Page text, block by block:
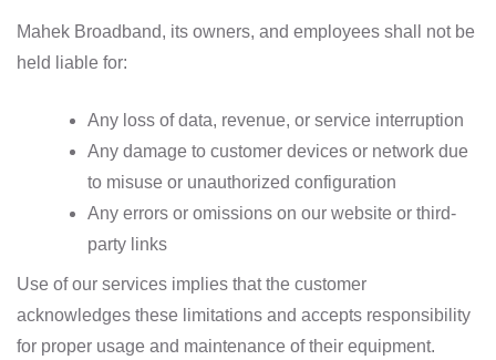
Mahek Broadband, its owners, and employees shall not be
held liable for:
Any loss of data, revenue, or service interruption
Any damage to customer devices or network due
to misuse or unauthorized configuration
Any errors or omissions on our website or third-
party links
Use of our services implies that the customer
acknowledges these limitations and accepts responsibility
for proper usage and maintenance of their equipment.